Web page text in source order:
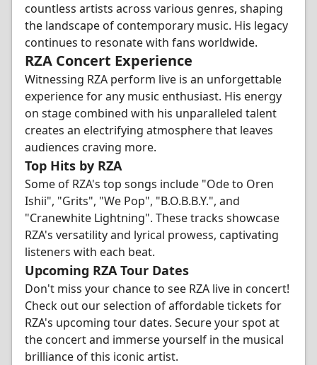
countless artists across various genres, shaping
the landscape of contemporary music. His legacy
continues to resonate with fans worldwide.
RZA Concert Experience
Witnessing RZA perform live is an unforgettable
experience for any music enthusiast. His energy
on stage combined with his unparalleled talent
creates an electrifying atmosphere that leaves
audiences craving more.
Top Hits by RZA
Some of RZA's top songs include "Ode to Oren
Ishii", "Grits", "We Pop", "B.O.B.B.Y.", and
"Cranewhite Lightning". These tracks showcase
RZA's versatility and lyrical prowess, captivating
listeners with each beat.
Upcoming RZA Tour Dates
Don't miss your chance to see RZA live in concert!
Check out our selection of affordable tickets for
RZA's upcoming tour dates. Secure your spot at
the concert and immerse yourself in the musical
brilliance of this iconic artist.